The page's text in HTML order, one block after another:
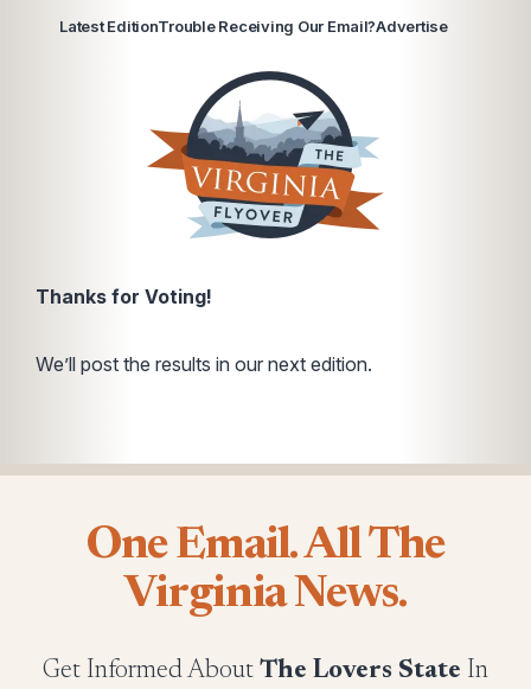
Latest EditionTrouble Receiving Our Email?Advertise
Thanks for Voting!
We’ll post the results in our next edition.
One Email. All The
Virginia News.
Get Informed About The Lovers State In